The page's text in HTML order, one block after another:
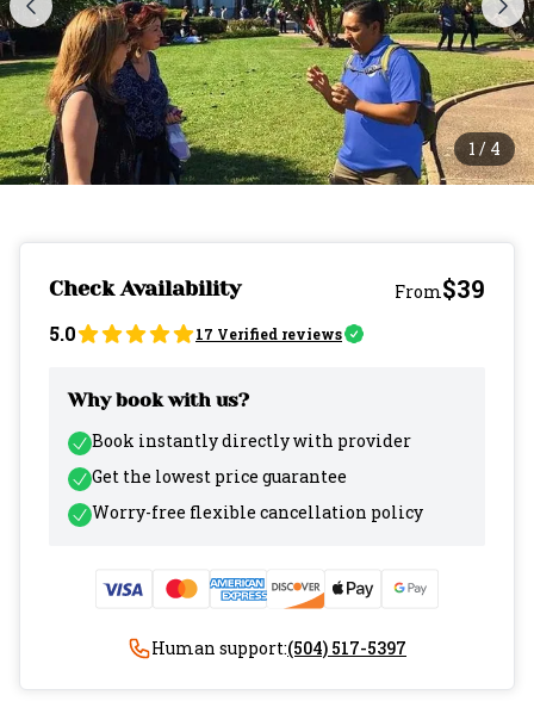
1/ 4
Check Availability From$39
5.0 17 Verified reviews
Why book with us?
Book instantly directly with provider
Get the lowest price guarantee
Worry-free flexible cancellation policy
Human support:(504) 517-5397